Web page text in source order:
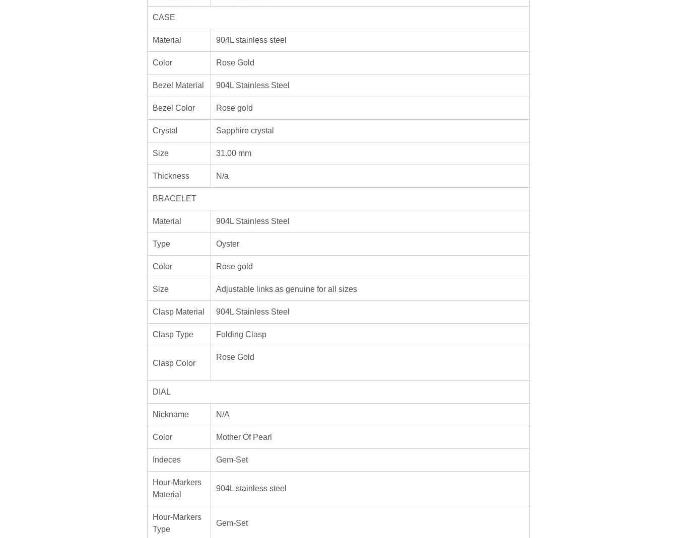
CASE
Material 904L stainless steel
Color Rose Gold
Bezel Material 904L Stainless Steel
Bezel Color Rose gold
Crystal Sapphire crystal
Size 31.00 mm
Thickness N/a
BRACELET
Material 904L Stainless Steel
Type Oyster
Color Rose gold
Size Adjustable links as genuine for all sizes
Clasp Material 904L Stainless Steel
Clasp Type Folding Clasp
Clasp Color
Rose Gold
DIAL
Nickname N/A
Color Mother Of Pearl
Indeces Gem-Set
Hour-Markers
Material
904L stainless steel
Hour-Markers
Type
Gem-Set